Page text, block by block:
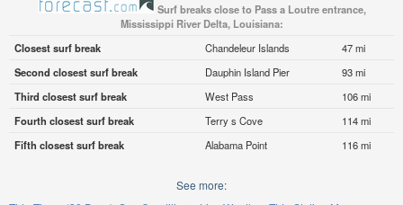
Surf breaks close to Pass a Loutre entrance,
Mississippi River Delta, Louisiana:
Closest surf break
Chandeleur Islands
47 mi
Second closest surf break
Dauphin Island Pier
93 mi
Third closest surf break
West Pass
106 mi
Fourth closest surf break
Terry s Cove
114 mi
Fifth closest surf break
Alabama Point 116 mi
See more: